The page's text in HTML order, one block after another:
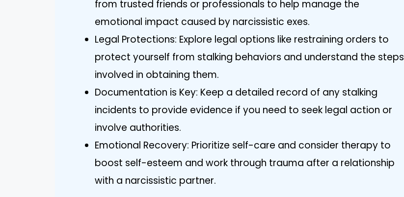
from trusted friends or professionals to help manage the
emotional impact caused by narcissistic exes.
Legal Protections: Explore legal options like restraining orders to
protect yourself from stalking behaviors and understand the steps
involved in obtaining them.
Documentation is Key: Keep a detailed record of any stalking
incidents to provide evidence if you need to seek legal action or
involve authorities.
Emotional Recovery: Prioritize self-care and consider therapy to
boost self-esteem and work through trauma after a relationship
with a narcissistic partner.